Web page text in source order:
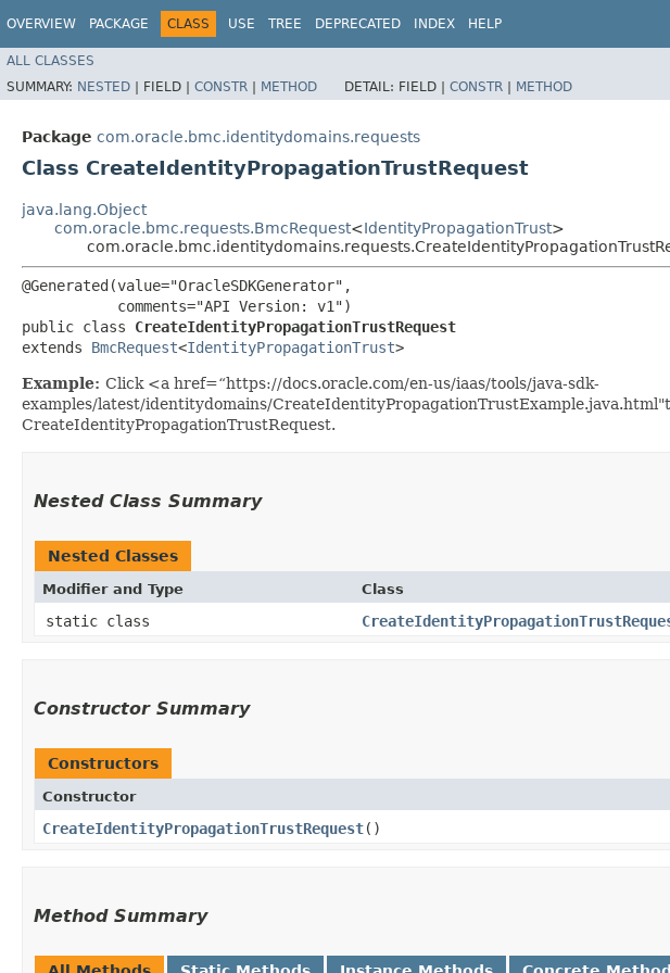
OVERVIEW PACKAGE CLASS USE TREE DEPRECATED INDEX HELP
ALL CLASSES
SUMMARY: NESTED | FIELD | CONSTR | METHOD DETAIL: FIELD | CONSTR | METHOD
Package com.oracle.bmc.identitydomains.requests
Class CreateIdentityPropagationTrustRequest
java.lang.Object
com.oracle.bmc.requests.BmcRequest<IdentityPropagationTrust>
@Generated(value="OracleSDKGenerator",
           comments="API Version: v1")
public class CreateIdentityPropagationTrustRequest
extends BmcRequest<IdentityPropagationTrust>
Example: Click <a href=“https://docs.oracle.com/en-us/iaas/tools/java-sdk-
examples/latest/identitydomains/
CreateIdentityPropagationTrustRequest.
Nested Class Summary
Nested Classes
Modifier and Type Class
static class
Constructor Summary
Constructors
Constructor
CreateIdentityPropagationTrustRequest()
Method Summary